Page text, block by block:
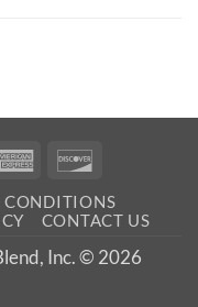
American
CONDITIONS
CONTACT US
Inc. © 2026